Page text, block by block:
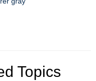
Topics